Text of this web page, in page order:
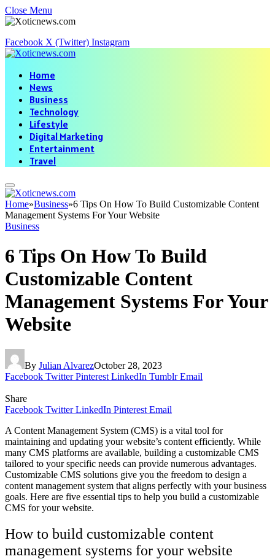
Close Menu
Facebook X (Twitter) Instagram
Home
News
Business
Technology
Lifestyle
Digital Marketing
Entertainment
Travel
Home»Business»6 Tips On How To Build Customizable Content
Management Systems For Your Website
Business
6 Tips On How To Build
Customizable Content
Management Systems For Your
Website
By Julian AlvarezOctober 28, 2023
Facebook Twitter Pinterest LinkedIn Tumblr Email
Share
Facebook Twitter LinkedIn Pinterest Email
A Content Management System (CMS) is a vital tool for
maintaining and updating your website’s content efficiently. While
many CMS platforms are available, building a customizable CMS
tailored to your specific needs can provide numerous advantages.
Customizable CMS solutions give you the freedom to design a
content management system that aligns perfectly with your business
goals. Here are five essential tips to help you build a customizable
CMS for your website.
How to build customizable content
management systems for your website